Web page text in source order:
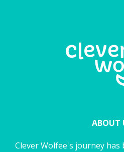
ABOUT
Clever Wolfee's journey has